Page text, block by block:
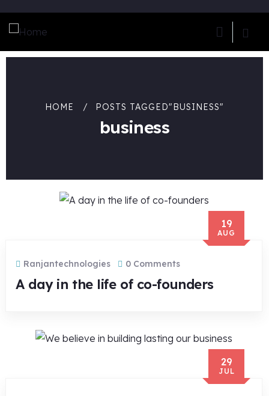
HOME POSTS TAGGED"BUSINESS"
business
19
AUG
Ranjantechnologies 0 Comments
A day in the life of co-founders
29
JUL